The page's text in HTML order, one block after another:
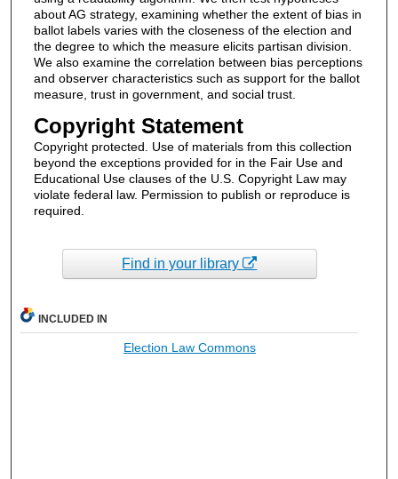
about AG strategy, examining whether the extent of bias in
ballot labels varies with the closeness of the election and
the degree to which the measure elicits partisan division.
We also examine the correlation between bias perceptions
and observer characteristics such as support for the ballot
measure, trust in government, and social trust.
Copyright Statement
Copyright protected. Use of materials from this collection
beyond the exceptions provided for in the Fair Use and
Educational Use clauses of the U.S. Copyright Law may
violate federal law. Permission to publish or reproduce is
required.
Find in your library
INCLUDED IN
Election Law Commons